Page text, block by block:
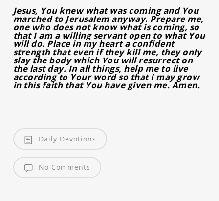
Jesus, You knew what was coming and You
marched to Jerusalem anyway. Prepare me,
one who does not know what is coming, so
that I am a willing servant open to what You
will do. Place in my heart a confident
strength that even if they kill me, they only
slay the body which You will resurrect on
the last day. In all things, help me to live
according to Your word so that I may grow
in this faith that You have given me. Amen.
Daily Devotions
No Comments